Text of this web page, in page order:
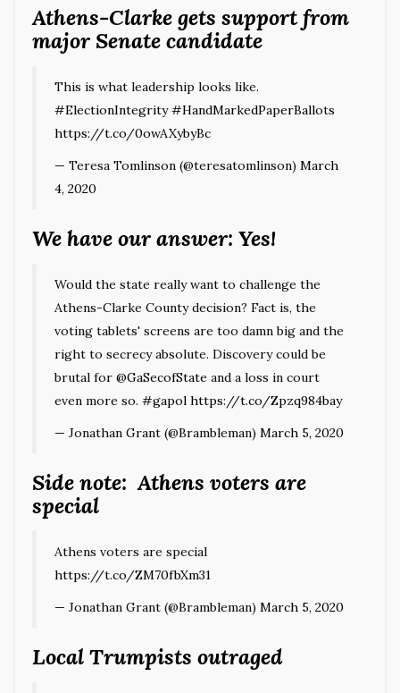
Athens-Clarke gets support from
major Senate candidate
This is what leadership looks like.
#ElectionIntegrity #HandMarkedPaperBallots
https://t.co/0owAXybyBc
— Teresa Tomlinson (@teresatomlinson) March
4, 2020
We have our answer: Yes!
Would the state really want to challenge the
Athens-Clarke County decision? Fact is, the
voting tablets' screens are too damn big and the
right to secrecy absolute. Discovery could be
brutal for @GaSecofState and a loss in court
even more so. #gapol https://t.co/Zpzq984bay
— Jonathan Grant (@Brambleman) March 5, 2020
Side note: Athens voters are
special
Athens voters are special
https://t.co/ZM70fbXm31
— Jonathan Grant (@Brambleman) March 5, 2020
Local Trumpists outraged